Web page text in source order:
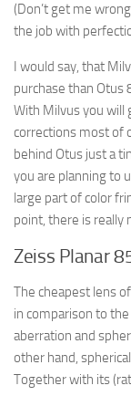
(Don’t get me
the job with
I would say, that
purchase than Otus
With Milvus you will
corrections most of
behind Otus just a
you are planning to
large part of color
point, there is really
Zeiss Planar
The cheapest lens
in comparison to
aberration and
other hand,
Together with its